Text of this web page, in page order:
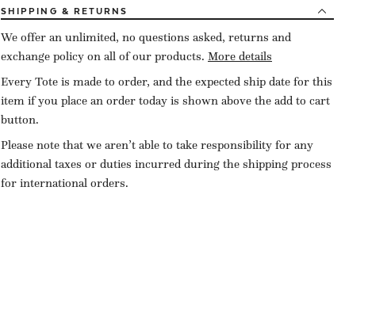
SHIPPING & RETURNS
We offer an unlimited, no questions asked, returns and
exchange policy on all of our products. More details
Every Tote is made to order, and the expected ship date for this
item if you place an order today is shown above the add to cart
button.
Please note that we aren’t able to take responsibility for any
additional taxes or duties incurred during the shipping process
for international orders.